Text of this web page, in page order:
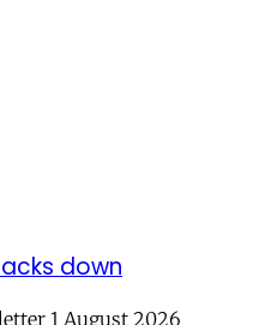
down
1 August 2026